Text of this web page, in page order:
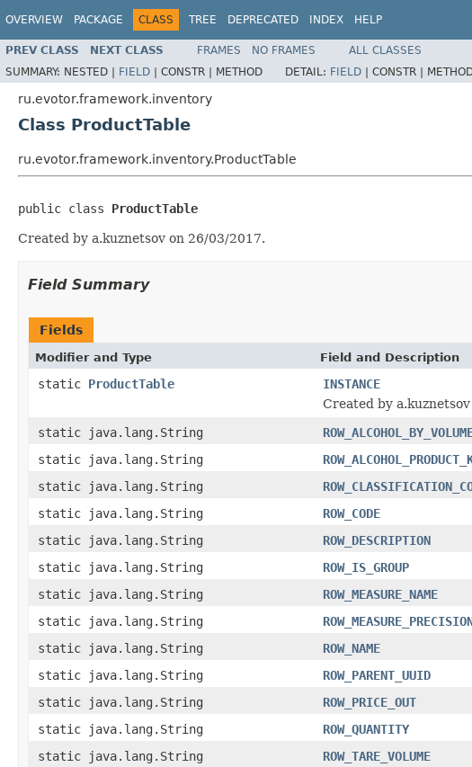
OVERVIEW PACKAGE CLASS TREE DEPRECATED INDEX HELP
PREV CLASS NEXT CLASS FRAMES NO FRAMES
ALL CLASSES
SUMMARY: NESTED | FIELD | CONSTR | METHOD DETAIL: FIELD | CONSTR |
ru.evotor.framework.inventory
Class ProductTable
ru.evotor.framework.inventory.ProductTable
public class ProductTable
Created by a.kuznetsov on 26/03/2017.
Field Summary
Fields
Modifier and Type Field and Description
static ProductTable
INSTANCE
Created by
static java.lang.String
static java.lang.String
static java.lang.String
static java.lang.String
ROW_CODE
static java.lang.String
ROW_DESCRIPTION
static java.lang.String
ROW_IS_GROUP
static java.lang.String
ROW_MEASURE_NAME
static java.lang.String
static java.lang.String
ROW_NAME
static java.lang.String
ROW_PARENT_UUID
static java.lang.String
ROW_PRICE_OUT
static java.lang.String
ROW_QUANTITY
static java.lang.String
ROW_TARE_VOLUME